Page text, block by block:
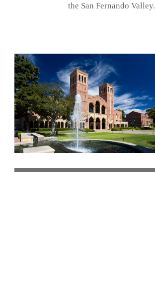
the San Fernando Valley.